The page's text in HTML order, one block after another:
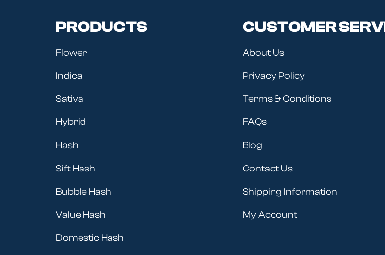
PRODUCTS
Flower
Indica
Sativa
Hybrid
Hash
Sift Hash
Bubble Hash
Value Hash
Domestic Hash
CUSTOMER
About Us
Privacy Policy
Terms & Conditions
FAQs
Blog
Contact Us
Shipping Information
My Account